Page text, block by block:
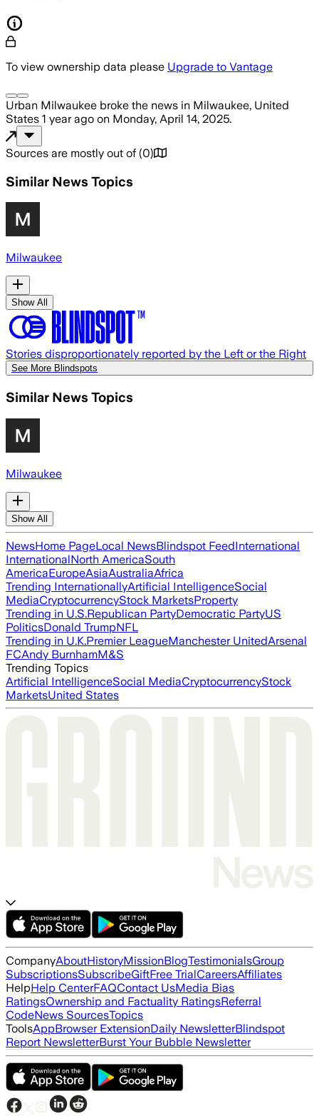
To view ownership data please Upgrade to Vantage
Urban Milwaukee broke the news in Milwaukee, United
States 1 year ago on Monday, April 14, 2025.
Sources are mostly out of (0)
Similar News Topics
Milwaukee
Show All
Stories disproportionately reported by the Left or the Right
See More Blindspots
Similar News Topics
Milwaukee
Show All
NewsHome PageLocal NewsBlindspot FeedInternational
InternationalNorth AmericaSouth
AmericaEuropeAsiaAustraliaAfrica
Trending InternationallyArtificial IntelligenceSocial
MediaCryptocurrencyStock MarketsProperty
Trending in U.S.Republican PartyDemocratic PartyUS
PoliticsDonald TrumpNFL
Trending in U.K.Premier LeagueManchester UnitedArsenal
FCAndy BurnhamM&S
Trending Topics
Artificial IntelligenceSocial MediaCryptocurrencyStock
MarketsUnited States
CompanyAboutHistoryMissionBlogTestimonialsGroup
SubscriptionsSubscribeGiftFree TrialCareersAffiliates
HelpHelp CenterFAQContact UsMedia Bias
RatingsOwnership and Factuality RatingsReferral
CodeNews SourcesTopics
ToolsAppBrowser ExtensionDaily NewsletterBlindspot
Report NewsletterBurst Your Bubble Newsletter